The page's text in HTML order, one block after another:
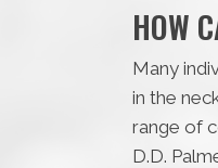
HOW
Many
in the
range of
D.D.